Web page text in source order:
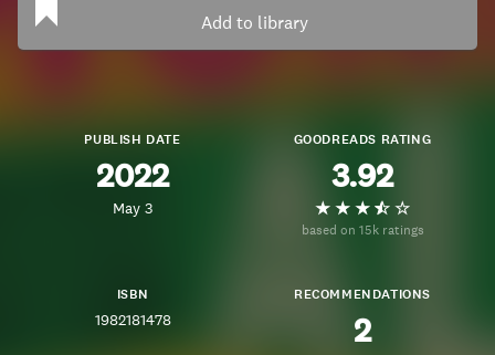
Add to library
PUBLISH DATE
2022
May 3
GOODREADS RATING
3.92
based on 15k ratings
ISBN
1982181478
RECOMMENDATIONS
2